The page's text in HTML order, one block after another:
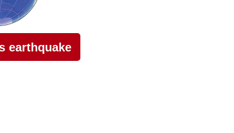
earthquake